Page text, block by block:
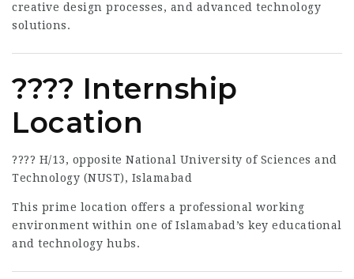
creative design processes, and advanced technology
solutions.
???? Internship
Location
???? H/13, opposite National University of Sciences and
Technology (NUST), Islamabad
This prime location offers a professional working
environment within one of Islamabad’s key educational
and technology hubs.